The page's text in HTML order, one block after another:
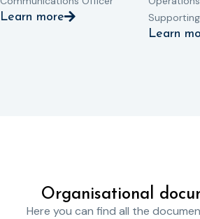
Learn more
Learn
Organisational
Here you can find all the